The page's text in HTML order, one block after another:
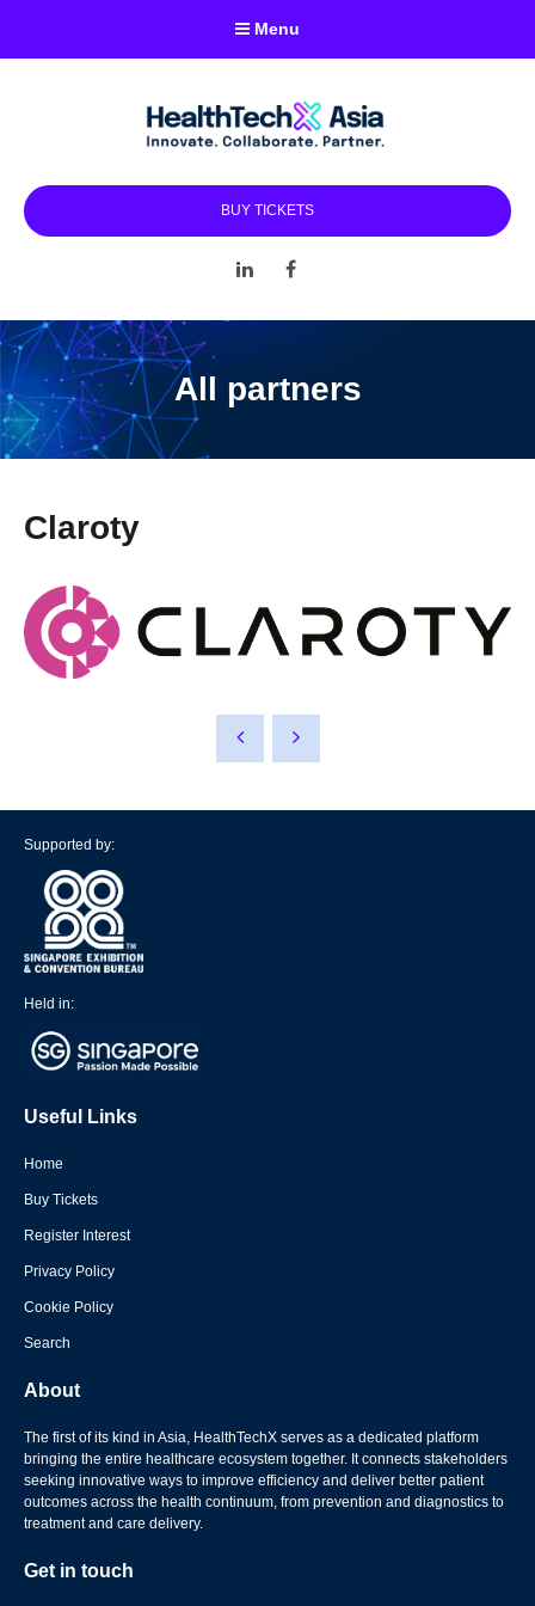
Menu
BUY TICKETS
LinkedIn
All partners
Claroty
Supported by:
Held in:
Useful Links
Home
Buy Tickets
Register Interest
Privacy Policy
Cookie Policy
Search
About
The first of its kind in Asia, HealthTechX serves as a dedicated platform
bringing the entire healthcare ecosystem together. It connects stakeholders
seeking innovative ways to improve efficiency and deliver better patient
outcomes across the health continuum, from prevention and diagnostics to
treatment and care delivery.
Get in touch